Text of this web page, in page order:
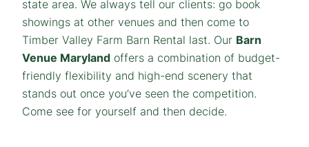
state area. We always tell our clients: go book
showings at other venues and then come to
Timber Valley Farm Barn Rental last. Our Barn
Venue Maryland offers a combination of budget-
friendly flexibility and high-end scenery that
stands out once you’ve seen the competition.
Come see for yourself and then decide.